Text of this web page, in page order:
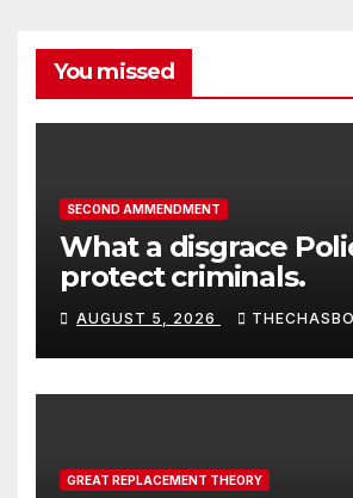
You missed
SECOND AMMENDMENT
What a disgrace
protect criminals.
AUGUST 5, 2026
GREAT REPLACEMENT THEORY